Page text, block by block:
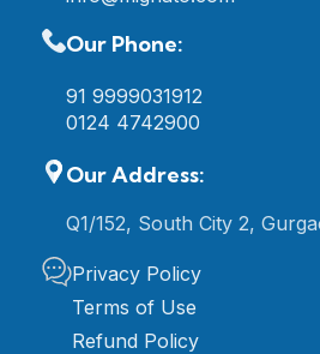
Our Phone:
91 9999031912
0124 4742900
Our Address:
Q1/152, South City 2,
Privacy Policy
Terms of Use
Refund Policy